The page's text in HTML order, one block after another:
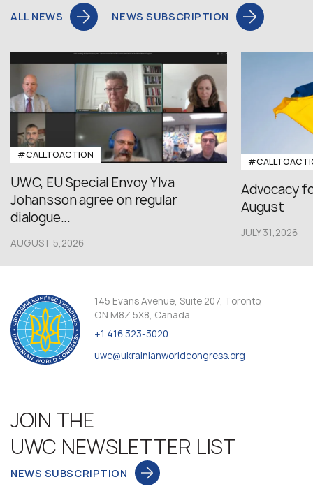
ALL NEWS NEWS SUBSCRIPTION
#CALLTOACTION
UWC, EU Special Envoy Ylva
Johansson agree on regular
dialogue...
AUGUST 5,2026
Advocacy
August
JULY 31,2026
145 Evans Avenue, Suite 207, Toronto,
ON M8Z 5X8, Canada
+1 416 323-3020
uwc@ukrainianworldcongress.org
JOIN THE
UWC NEWSLETTER LIST
NEWS SUBSCRIPTION